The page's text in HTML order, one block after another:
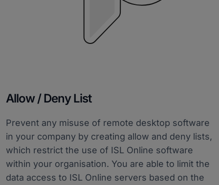
Allow / Deny List
Prevent any misuse of remote desktop software
in your company by creating allow and deny lists,
which restrict the use of ISL Online software
within your organisation. You are able to limit the
data access to ISL Online servers based on the